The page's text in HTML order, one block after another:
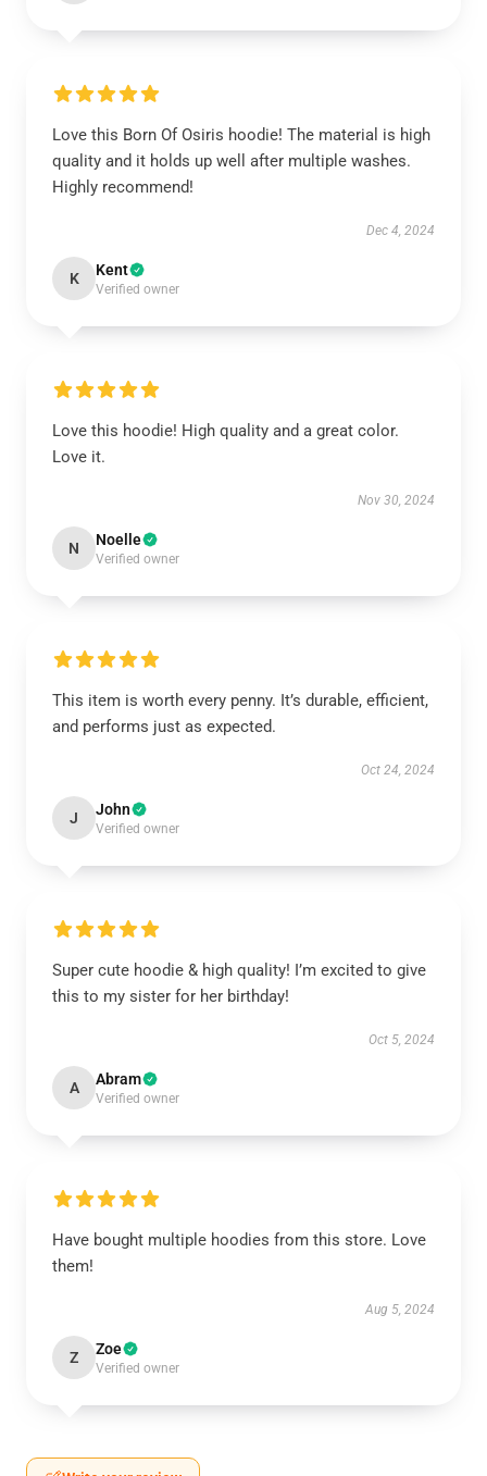
Love this Born Of Osiris hoodie! The material is high
quality and it holds up well after multiple washes.
Highly recommend!
Dec 4, 2024
K Kent
Verified owner
Love this hoodie! High quality and a great color.
Love it.
Nov 30, 2024
N Noelle
Verified owner
This item is worth every penny. It’s durable, efficient,
and performs just as expected.
Oct 24, 2024
J John
Verified owner
Super cute hoodie & high quality! I’m excited to give
this to my sister for her birthday!
Oct 5, 2024
A Abram
Verified owner
Have bought multiple hoodies from this store. Love
them!
Aug 5, 2024
Z Zoe
Verified owner